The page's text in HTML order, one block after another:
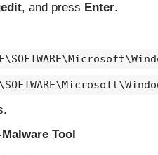
, and press Enter.
Tool